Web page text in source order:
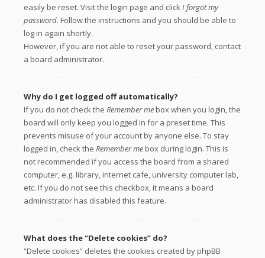
easily be reset. Visit the login page and clickI forgot my
password. Follow the instructions and you should be able to
log in again shortly.
However, if you are not able to reset your password, contact
a board administrator.
Why do I get logged off automatically?
If you do not check the Remember mebox when you login, the
board will only keep you logged in for a preset time. This
prevents misuse of your account by anyone else. To stay
logged in, check the Remember mebox during login. This is
not recommended if you access the board from a shared
computer, e.g. library, internet cafe, university computer lab,
etc. If you do not see this checkbox, it means a board
administrator has disabled this feature.
What does the “Delete cookies” do?
“Delete cookies” deletes the cookies created by phpBB